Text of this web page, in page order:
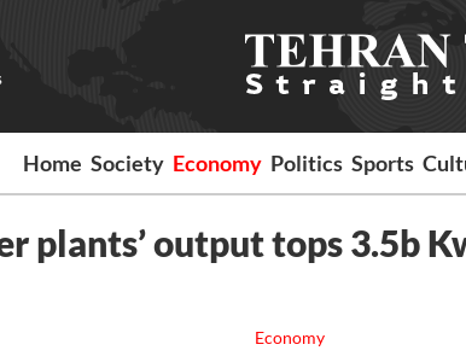
Home Society Economy Politics Sports
plants’ output tops 3.5b
Economy